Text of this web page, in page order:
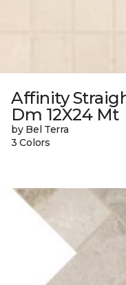
Affinity
Dm 12X24 Mt
by Bel Terra
3 Colors